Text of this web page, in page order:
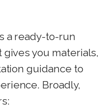
a ready-to-run
gives you materials,
guidance to
Broadly,